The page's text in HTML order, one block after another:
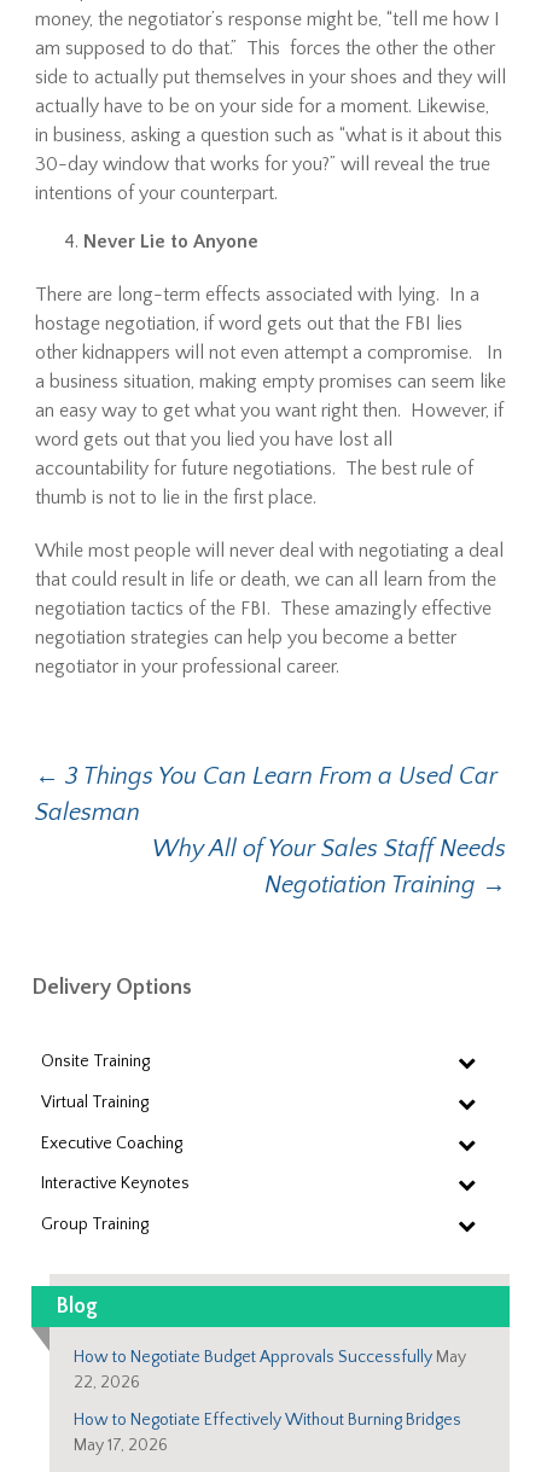
money, the negotiator’s response might be, “tell me how I
am supposed to do that.” This forces the other the other
side to actually put themselves in your shoes and they will
actually have to be on your side for a moment. Likewise,
in business, asking a question such as “what is it about this
30-day window that works for you?” will reveal the true
intentions of your counterpart.
Never Lie to Anyone
There are long-term effects associated with lying. In a
hostage negotiation, if word gets out that the FBI lies
other kidnappers will not even attempt a compromise. In
a business situation, making empty promises can seem like
an easy way to get what you want right then. However, if
word gets out that you lied you have lost all
accountability for future negotiations. The best rule of
thumb is not to lie in the first place.
While most people will never deal with negotiating a deal
that could result in life or death, we can all learn from the
negotiation tactics of the FBI. These amazingly effective
negotiation strategies can help you become a better
negotiator in your professional career.
Post
navigation
← 3 Things You Can Learn From a Used Car
Salesman
Why All of Your Sales Staff Needs
Negotiation Training →
Delivery Options
Onsite Training
Virtual Training
Executive Coaching
Interactive Keynotes
Group Training
Blog
How to Negotiate Budget Approvals Successfully May
22, 2026
How to Negotiate Effectively Without Burning Bridges
May 17, 2026